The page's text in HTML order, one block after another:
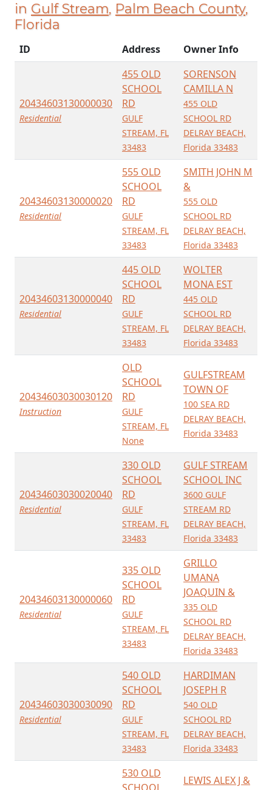
in Gulf Stream, Palm Beach County,
Florida
ID Address Owner Info
20434603130000030
Residential
455 OLD
SCHOOL
RD
GULF
STREAM, FL
33483
SORENSON
CAMILLA N
455 OLD
SCHOOL RD
DELRAY BEACH,
Florida 33483
20434603130000020
Residential
555 OLD
SCHOOL
RD
GULF
STREAM, FL
33483
SMITH JOHN M
&
555 OLD
SCHOOL RD
DELRAY BEACH,
Florida 33483
20434603130000040
Residential
445 OLD
SCHOOL
RD
GULF
STREAM, FL
33483
WOLTER
MONA EST
445 OLD
SCHOOL RD
DELRAY BEACH,
Florida 33483
20434603030030120
Instruction
OLD
SCHOOL
RD
GULF
STREAM, FL
None
GULFSTREAM
TOWN OF
100 SEA RD
DELRAY BEACH,
Florida 33483
20434603030020040
Residential
330 OLD
SCHOOL
RD
GULF
STREAM, FL
33483
GULF STREAM
SCHOOL INC
3600 GULF
STREAM RD
DELRAY BEACH,
Florida 33483
20434603130000060
Residential
335 OLD
SCHOOL
RD
GULF
STREAM, FL
33483
GRILLO
UMANA
JOAQUIN &
335 OLD
SCHOOL RD
DELRAY BEACH,
Florida 33483
20434603030030090
Residential
540 OLD
SCHOOL
RD
GULF
STREAM, FL
33483
HARDIMAN
JOSEPH R
540 OLD
SCHOOL RD
DELRAY BEACH,
Florida 33483
530 OLD
LEWIS ALEX J &